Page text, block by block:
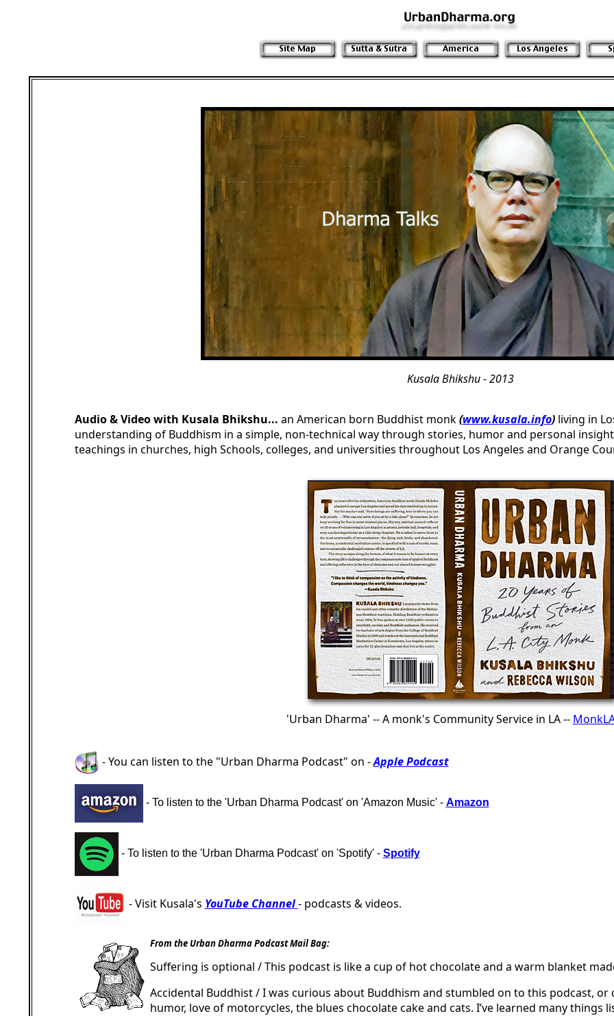
Kusala Bhikshu - 2013
Audio & Video with Kusala Bhikshu... an American born Buddhist monk(www.kusala.info)living in
understanding of Buddhism in a simple, non-technical way through stories, humor and personal
teachings in churches, high Schools, colleges, and universities throughout Los Angeles and Orange
'Urban Dharma' -- A monk's Community Service in LA --
- You can listen to the "Urban Dharma Podcast" on -Apple Podcast
- To listen to the 'Urban Dharma Podcast' on 'Amazon Music' - Amazon
- To listen to the 'Urban Dharma Podcast' on 'Spotify' - Spotify
- Visit Kusala's YouTube Channel - podcasts & videos.
From the Urban Dharma Podcast Mail Bag:
Suffering is optional / This podcast is like a cup of hot chocolate and a warm blanket
Accidental Buddhist / I was curious about Buddhism and stumbled on to this podcast, or
humor, love of motorcycles, the blues chocolate cake and cats. I’ve learned many